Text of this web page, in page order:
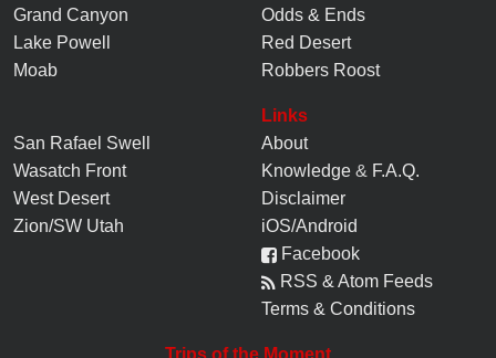
Grand Canyon
Lake Powell
Moab
Odds & Ends
Red Desert
Robbers Roost
San Rafael Swell
Wasatch Front
West Desert
Zion/SW Utah
Links
About
Knowledge & F.A.Q.
Disclaimer
iOS/Android
Facebook
RSS & Atom Feeds
Terms & Conditions
Trips of the Moment